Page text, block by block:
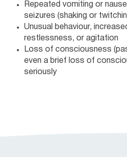
Repeated vomiting or
seizures (shaking or
Unusual behaviour,
restlessness, or agitation
Loss of consciousness
even a brief loss of
seriously